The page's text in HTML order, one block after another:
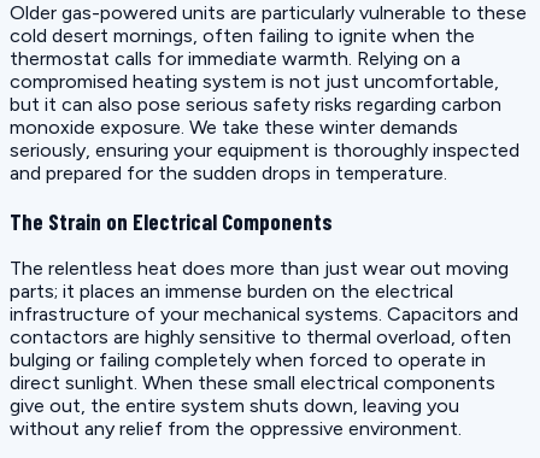
Older gas-powered units are particularly vulnerable to these
cold desert mornings, often failing to ignite when the
thermostat calls for immediate warmth. Relying on a
compromised heating system is not just uncomfortable,
but it can also pose serious safety risks regarding carbon
monoxide exposure. We take these winter demands
seriously, ensuring your equipment is thoroughly inspected
and prepared for the sudden drops in temperature.
The Strain on Electrical Components
The relentless heat does more than just wear out moving
parts; it places an immense burden on the electrical
infrastructure of your mechanical systems. Capacitors and
contactors are highly sensitive to thermal overload, often
bulging or failing completely when forced to operate in
direct sunlight. When these small electrical components
give out, the entire system shuts down, leaving you
without any relief from the oppressive environment.